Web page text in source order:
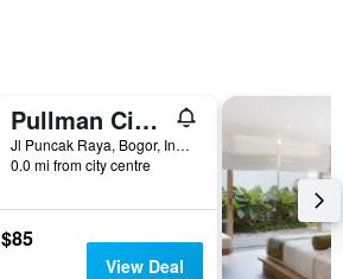
Pullman Ciawi Vimala Hills Resort Spa & Convention
Jl Puncak Raya, Bogor, Indonesia
0.0 mi from city centre
$85
View Deal